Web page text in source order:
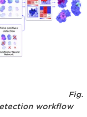
Fig.
workflow